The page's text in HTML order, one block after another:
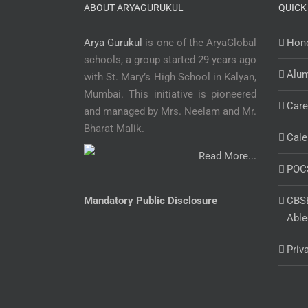
ABOUT ARYAGURUKUL
Arya Gurukul is one of the AryaGlobal
schools, a group started 29 years ago
with St. Mary’s High School in Kalyan,
Mumbai. This initiative is pioneered
and managed by Mrs. Neelam and Mr.
Bharat Malik.
Read More...
Mandatory Public Disclosure